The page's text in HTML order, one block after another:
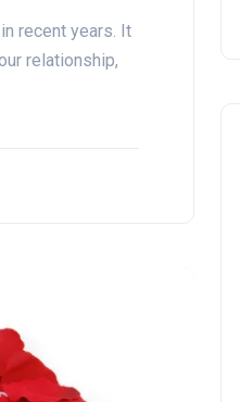
recent years. It
relationship,